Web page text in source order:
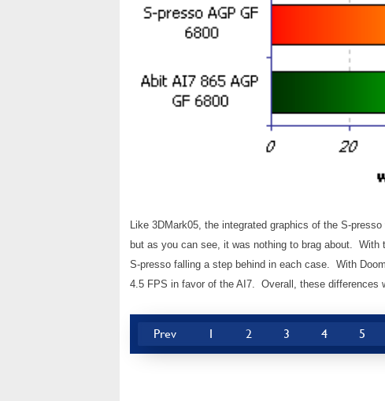
Like 3DMark05, the integrated graphics of the S-
but as you can see, it was nothing to brag about.
S-presso falling a step behind in each case. With
4.5 FPS in favor of the AI7. Overall, these differences
Prev 1 2 3 4 5